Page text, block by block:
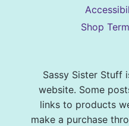
Shop
Sassy Sister Stuff
website. Some
links to products
make a purchase